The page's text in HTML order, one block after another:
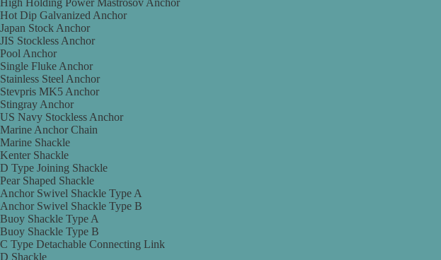
High Holding Power Mastrosov Anchor
Hot Dip Galvanized Anchor
Japan Stock Anchor
JIS Stockless Anchor
Pool Anchor
Single Fluke Anchor
Stainless Steel Anchor
Stevpris MK5 Anchor
Stingray Anchor
US Navy Stockless Anchor
Marine Anchor Chain
Marine Shackle
Kenter Shackle
D Type Joining Shackle
Pear Shaped Shackle
Anchor Swivel Shackle Type A
Anchor Swivel Shackle Type B
Buoy Shackle Type A
Buoy Shackle Type B
C Type Detachable Connecting Link
D Shackle